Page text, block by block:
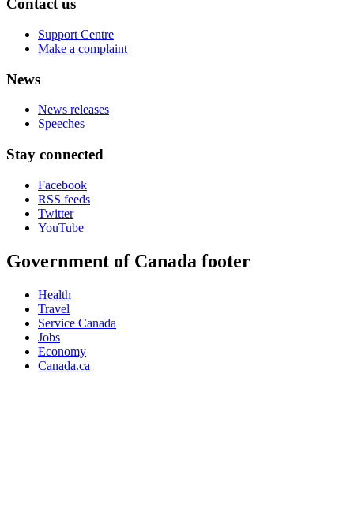
Contact us
Support Centre
Make a complaint
News
News releases
Speeches
Stay connected
Facebook
RSS feeds
Twitter
YouTube
Government of Canada footer
Health
Travel
Service Canada
Jobs
Economy
Canada.ca